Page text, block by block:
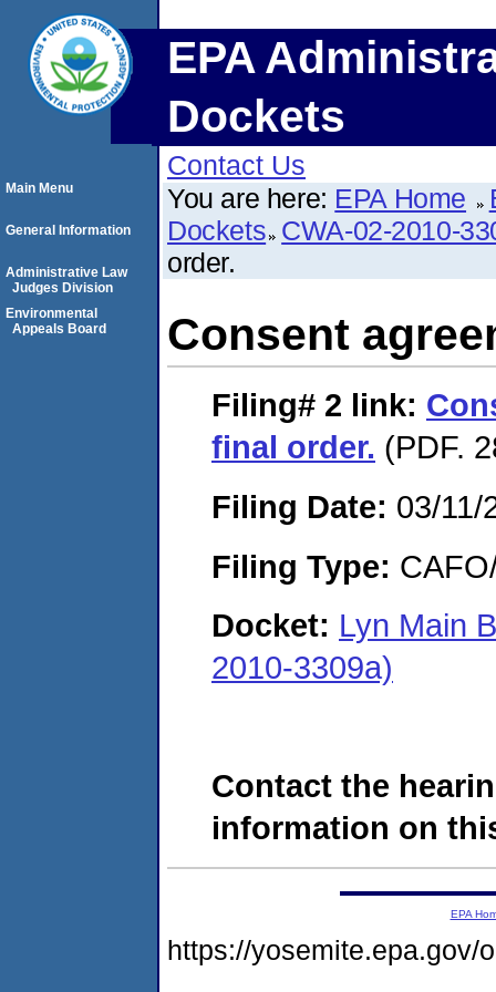
EPA
Dockets
Contact Us
You are here: EPA Home
Dockets CWA-02-2010-
order.
Consent
Filing# 2 link:
final order. (PDF.
Filing Date: 03/11/
Filing Type:
Docket: Lyn Main
2010-3309a)
Contact the
information on
Main Menu
General Information
Administrative Law
Judges Division
Environmental
Appeals Board
EPA
https://yosemite.epa.gov/